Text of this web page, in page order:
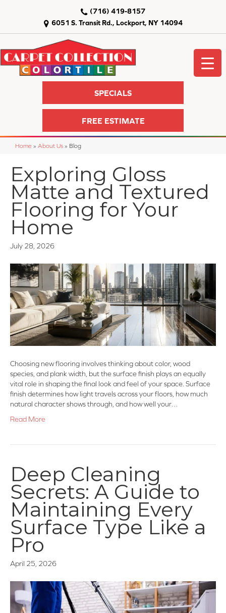
6051 S. Transit Rd., Lockport, NY 14094
(716) 419-8157
SPECIALS
FREE ESTIMATE
Home » About Us » Blog
Exploring Gloss
Matte and Textured
Flooring for Your
Home
July 28, 2026
Choosing new flooring involves thinking about color, wood
species, and plank width, but the surface finish plays an equally
vital role in shaping the final look and feel of your space. Surface
finish determines how light travels across your floors, how much
natural character shows through, and how well your…
Read More
Deep Cleaning
Secrets: A Guide to
Maintaining Every
Surface Type Like a
Pro
April 25, 2026